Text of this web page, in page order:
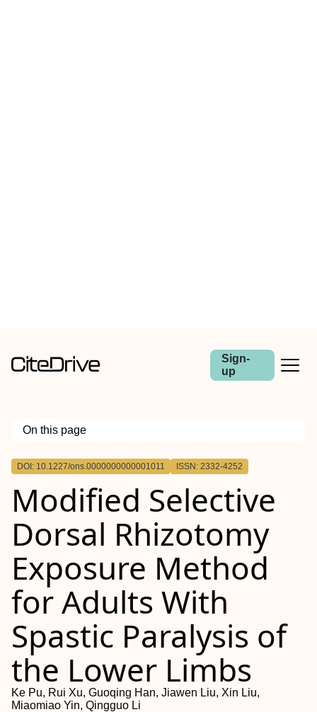
Sign-
up
On this page
Outline
METHODS:
RESULTS:
CONCLUSION:
DOI: 10.1227/ons.0000000000001011 ISSN: 2332-4252
Modified Selective
Dorsal Rhizotomy
Exposure Method
for Adults With
Spastic Paralysis of
the Lower Limbs
Ke Pu, Rui Xu, Guoqing Han, Jiawen Liu, Xin Liu,
Miaomiao Yin, Qingguo Li